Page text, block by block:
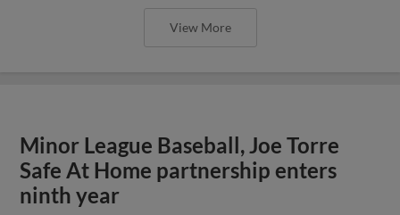
View More
Minor League Baseball, Joe Torre
Safe At Home partnership enters
ninth year